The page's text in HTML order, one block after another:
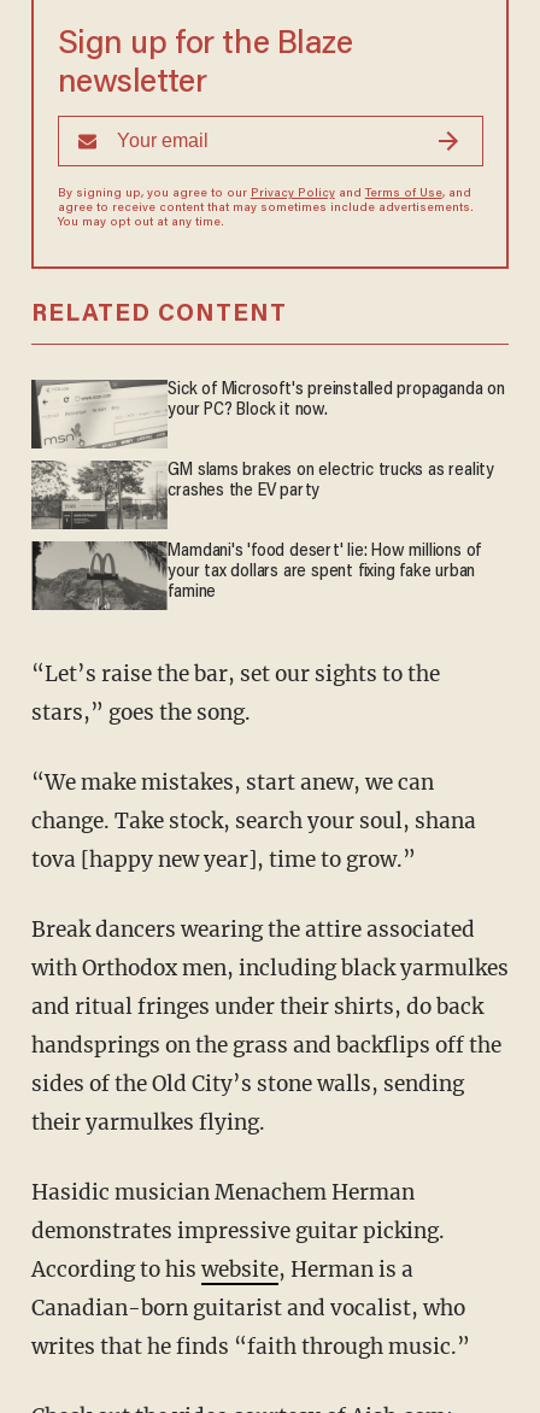
Sign up for the Blaze
newsletter
By signing up, you agree to our Privacy Policyand Terms of Use, and
agree to receive content that may sometimes include advertisements.
You may opt out at any time.
RELATED CONTENT
Sick of Microsoft's preinstalled propaganda on
your PC? Block it now.
GM slams brakes on electric trucks as reality
crashes the EV party
Mamdani's 'food desert' lie: How millions of
your tax dollars are spent fixing fake urban
famine
“Let’s raise the bar, set our sights to the
stars,” goes the song.
“We make mistakes, start anew, we can
change. Take stock, search your soul, shana
tova [happy new year], time to grow.”
Break dancers wearing the attire associated
with Orthodox men, including black yarmulkes
and ritual fringes under their shirts, do back
handsprings on the grass and backflips off the
sides of the Old City’s stone walls, sending
their yarmulkes flying.
Hasidic musician Menachem Herman
demonstrates impressive guitar picking.
According to his website, Herman is a
Canadian-born guitarist and vocalist, who
writes that he finds “faith through music.”